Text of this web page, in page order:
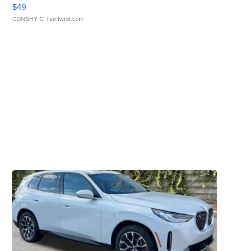
$49
CONSHY C. | sellwild.com